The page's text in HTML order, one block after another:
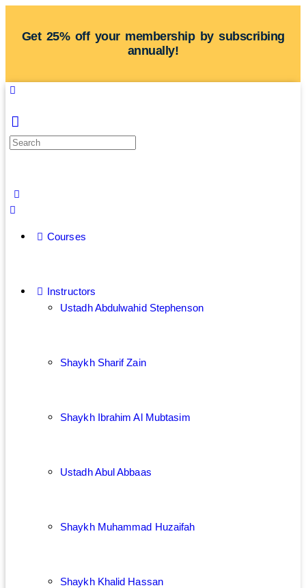
Get 25% off your membership by subscribing
annually!
Courses
Instructors
Ustadh Abdulwahid Stephenson
Shaykh Sharif Zain
Shaykh Ibrahim Al Mubtasim
Ustadh Abul Abbaas
Shaykh Muhammad Huzaifah
Shaykh Khalid Hassan